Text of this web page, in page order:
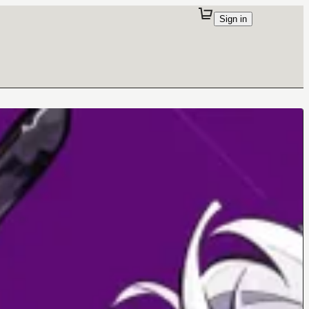
Sign in